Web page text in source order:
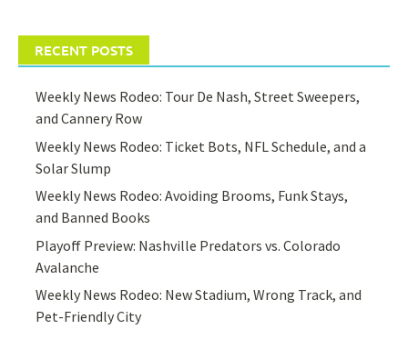
RECENT POSTS
Weekly News Rodeo: Tour De Nash, Street Sweepers,
and Cannery Row
Weekly News Rodeo: Ticket Bots, NFL Schedule, and a
Solar Slump
Weekly News Rodeo: Avoiding Brooms, Funk Stays,
and Banned Books
Playoff Preview: Nashville Predators vs. Colorado
Avalanche
Weekly News Rodeo: New Stadium, Wrong Track, and
Pet-Friendly City